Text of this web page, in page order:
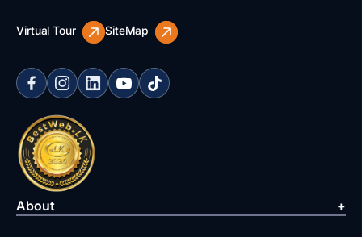
Virtual Tour SiteMap
About